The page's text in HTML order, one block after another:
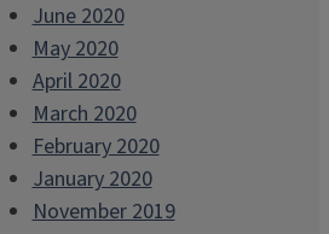
June 2020
May 2020
April 2020
March 2020
February 2020
January 2020
November 2019